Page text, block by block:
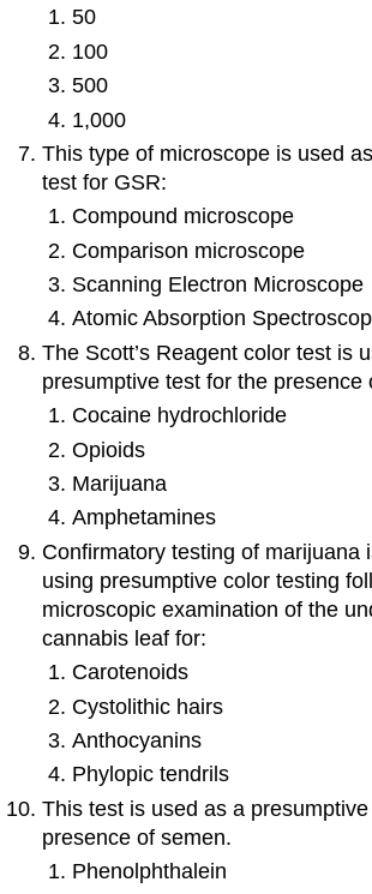
50
100
500
1,000
This type of microscope is used
test for GSR:
Compound microscope
Comparison microscope
Scanning Electron Microscope
Atomic Absorption
The Scott’s Reagent color test is
presumptive test for the presence
Cocaine hydrochloride
Opioids
Marijuana
Amphetamines
Confirmatory testing of marijuana
using presumptive color testing
microscopic examination of the
cannabis leaf for:
Carotenoids
Cystolithic hairs
Anthocyanins
Phylopic tendrils
This test is used as a
presence of semen.
Phenolphthalein